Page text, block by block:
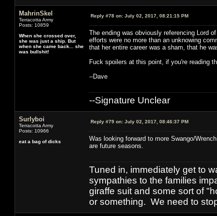
MahrinSkel
Terracotta Army
Posts: 10859
When she crossed over,
she was just a ship. But
when she came back... she
was bullshit!
Reply #78 on: July 02, 2017, 08:21:15 PM
The ending was obviously referencing Lord
efforts were no more than an unknowing
that her entire career was a sham, that he
Fuck spoilers at this point, if you're reading
--Dave
--Signature Unclear
Surlyboi
Terracotta Army
Posts: 10966
eat a bag of dicks
Reply #79 on: July 02, 2017, 08:46:37 PM
Was looking forward to more Swango/
are future seasons.
Tuned in, immediately get to
sympathies to the families
giraffe suit and some sort of
or something. We need to